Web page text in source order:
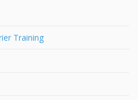
Training